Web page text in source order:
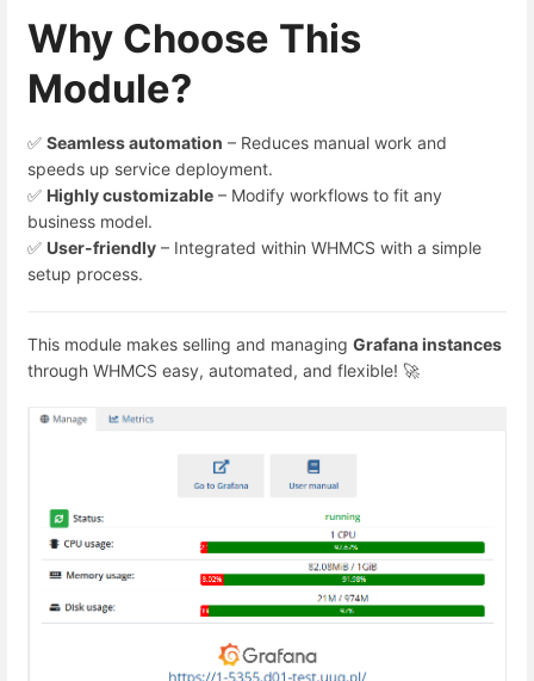
Why Choose This
Module?
✅ Seamless automation – Reduces manual work and
speeds up service deployment.
✅ Highly customizable – Modify workflows to fit any
business model.
✅ User-friendly – Integrated within WHMCS with a simple
setup process.
This module makes selling and managing Grafanainstances
through WHMCS easy, automated, and flexible! 🚀